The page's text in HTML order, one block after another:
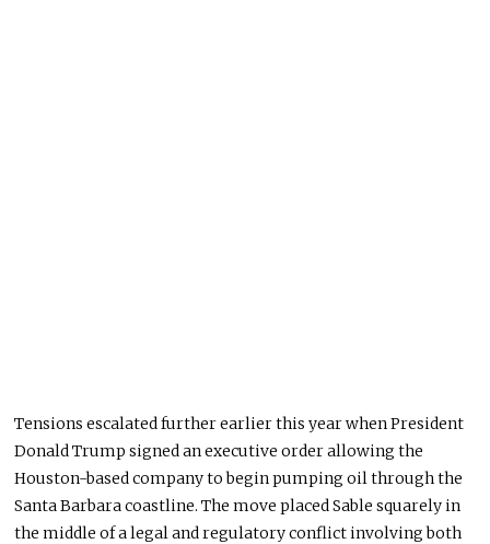
Tensions escalated further earlier this year when President
Donald Trump signed an executive order allowing the
Houston-based company to begin pumping oil through the
Santa Barbara coastline. The move placed Sable squarely in
the middle of a legal and regulatory conflict involving both